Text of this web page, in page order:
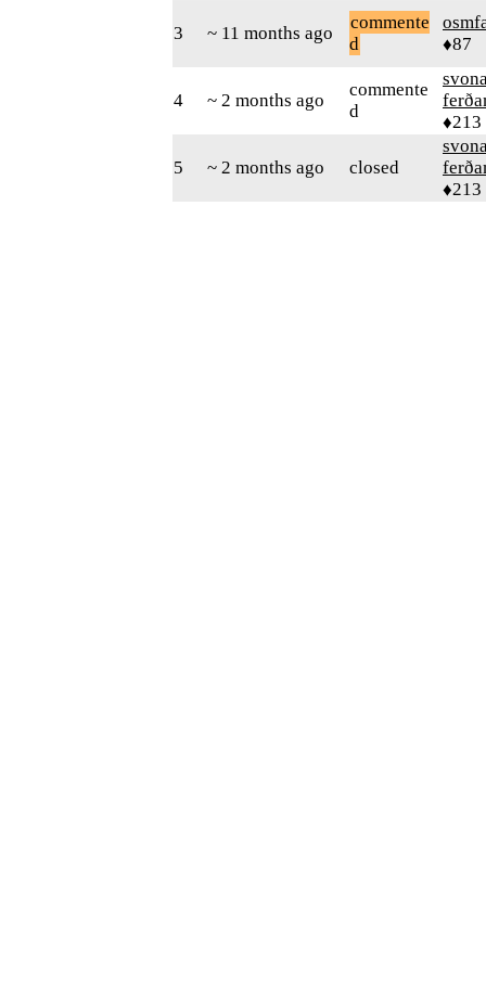
3 ~ 11 months ago
commente
d
♦87
4 ~ 2 months ago
commente
d
♦213
5 ~ 2 months ago closed
♦213